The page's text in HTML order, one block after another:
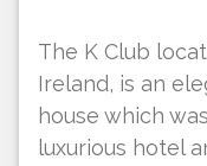
The K Club
Ireland, is an
house which
luxurious hotel